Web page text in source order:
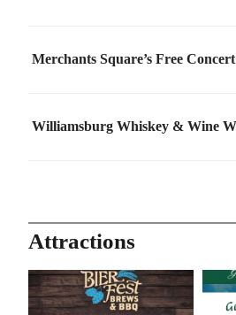
Merchants Square’s Free
Williamsburg Whiskey & Wine
Attractions